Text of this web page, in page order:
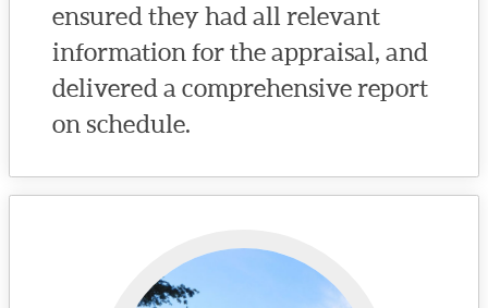
ensured they had all relevant
information for the appraisal, and
delivered a comprehensive report
on schedule.